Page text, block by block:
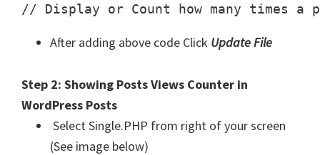
// Display or Count how many times
After adding above code Click Update File
Step 2: Showing Posts Views Counter in
WordPress Posts
Select Single.PHP from right of your screen
(See image below)